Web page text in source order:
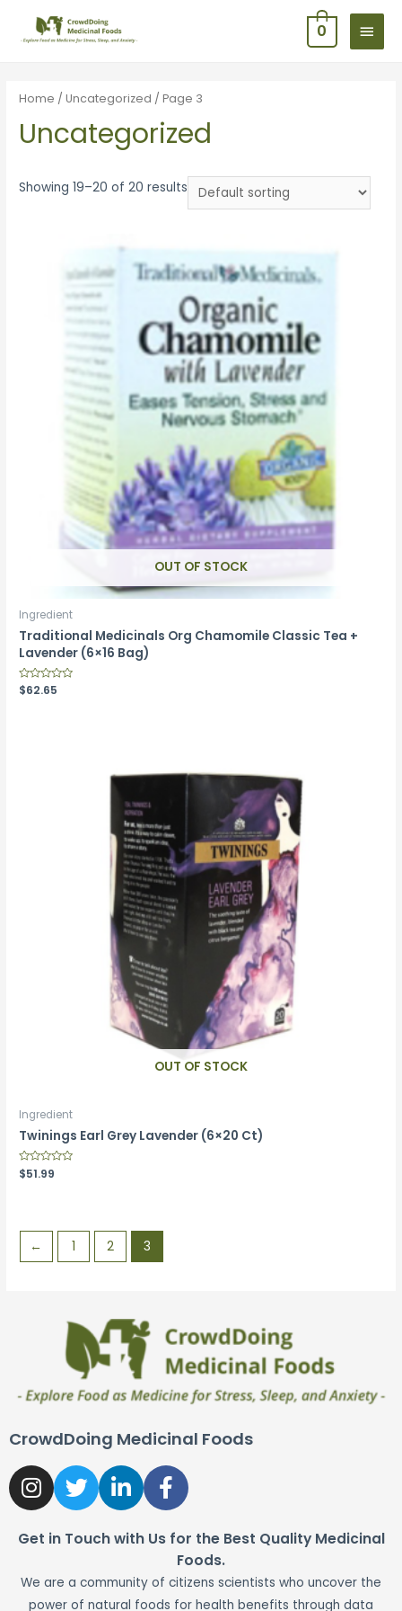
0
Home /Uncategorized / Page 3
Uncategorized
Showing 19–20 of 20 results
OUT OF STOCK
Ingredient
Traditional Medicinals Org Chamomile Classic Tea +
Lavender (6×16 Bag)
Rated
0
$62.65
OUT OF STOCK
Ingredient
Twinings Earl Grey Lavender (6×20 Ct)
Rated
0
$51.99
← 1 2 3
CrowdDoing Medicinal Foods
Get in Touch with Us for the Best Quality Medicinal
Foods.
We are a community of citizens scientists who uncover the
power of natural foods for health benefits through data